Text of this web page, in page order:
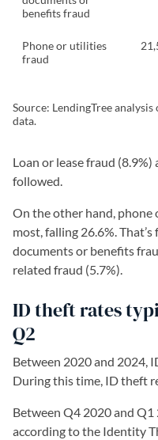
benefits fraud
Phone or utilities
fraud
Source: LendingTree
data.
Loan or lease fraud
followed.
On the other hand,
most, falling 26.6%.
documents or benefits
related fraud (5.7%).
ID theft rates
Q2
Between 2020 and 2024,
During this time, ID theft
Between Q4 2020 and Q1
according to the Identity